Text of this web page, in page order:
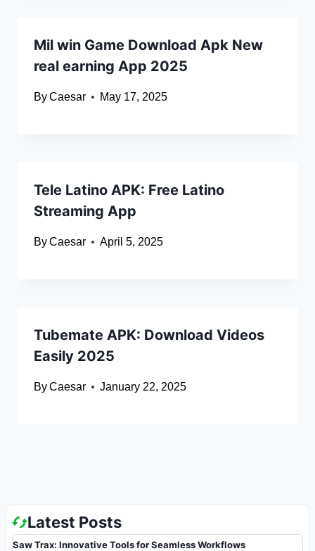
Mil win Game Download Apk New
real earning App 2025
ByCaesar May 17, 2025
Tele Latino APK: Free Latino
Streaming App
ByCaesar April 5, 2025
Tubemate APK: Download Videos
Easily 2025
ByCaesar January 22, 2025
Latest Posts
Saw Trax: Innovative Tools for Seamless Workflows